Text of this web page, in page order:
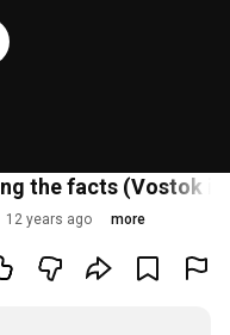
the facts (Vostok
12 years ago more